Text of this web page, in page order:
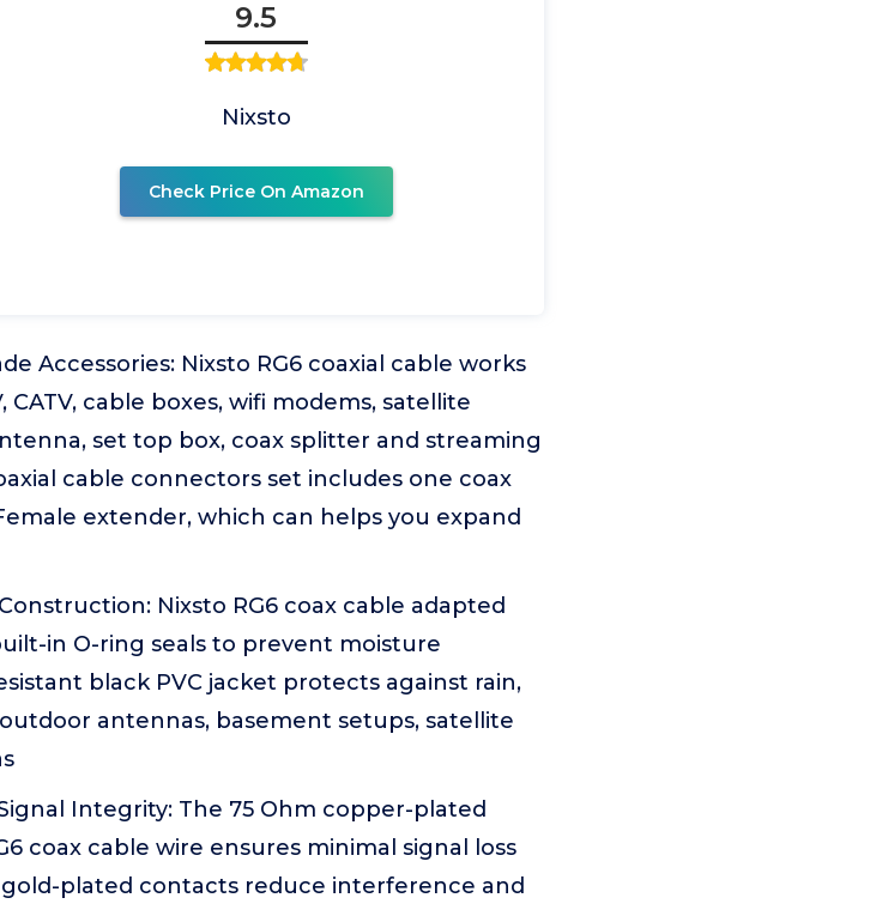
9.5
Nixsto
Check Price On Amazon
Accessories: Nixsto RG6 coaxial cable works
CATV, cable boxes, wifi modems, satellite
set top box, coax splitter and streaming
cable connectors set includes one coax
extender, which can helps you expand
Nixsto RG6 coax cable adapted
in O-ring seals to prevent moisture
black PVC jacket protects against rain,
antennas, basement setups, satellite
Integrity: The 75 Ohm copper-plated
coax cable wire ensures minimal signal loss
plated contacts reduce interference and